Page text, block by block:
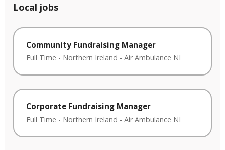
Local jobs
Community Fundraising Manager
Full Time - Northern Ireland - Air Ambulance NI
Corporate Fundraising Manager
Full Time - Northern Ireland - Air Ambulance NI